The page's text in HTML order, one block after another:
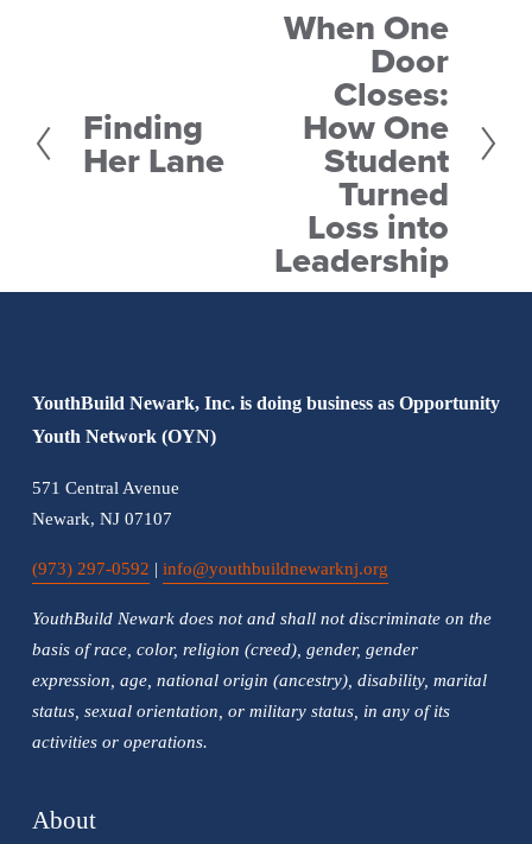
P
o
Finding
Her Lane
When One
Door
Closes:
How One
Student
Turned
Loss into
Leadership
YouthBuild Newark, Inc. is doing business as Opportunity
Youth Network (OYN)
571 Central Avenue
Newark, NJ 07107
(973) 297-0592 | info@youthbuildnewarknj.org
YouthBuild Newark does not and shall not discriminate on the
basis of race, color, religion (creed), gender, gender
expression, age, national origin (ancestry), disability, marital
status, sexual orientation, or military status, in any of its
activities or operations.
About